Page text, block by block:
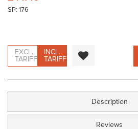
the
SP: 176
EXCL.
TARIFF
INCL.
TARIFF
Description
Reviews